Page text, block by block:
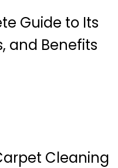
Guide to Its
and Benefits
Cleaning